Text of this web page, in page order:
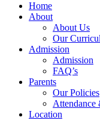
Home
About
About Us
Our
Admission
Admission
FAQ’s
Parents
Our Policies
Attendance
Location